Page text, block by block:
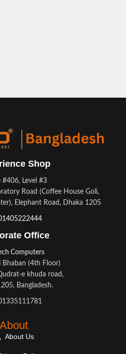
Shop
#406, Level #3
Road (Coffee House Goli,
Elephant Road, Dhaka 1205
Office
Computers
Bhaban (4th Floor)
e khuda road,
Bangladesh.
About
About Us